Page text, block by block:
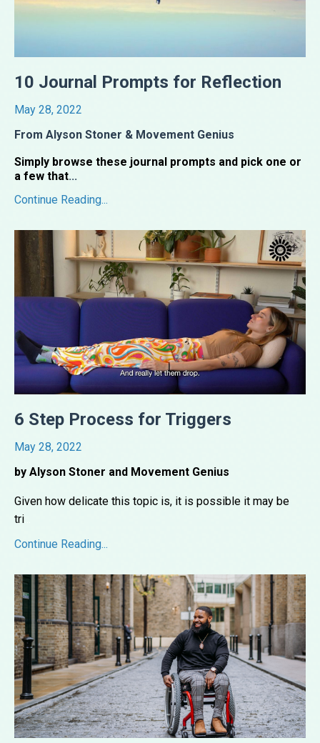
10 Journal Prompts for Reflection
May 28, 2022
From Alyson Stoner & Movement Genius
Simply browse these journal prompts and pick one or
a few that...
Continue Reading...
6 Step Process for Triggers
May 28, 2022
by Alyson Stoner and Movement Genius
Given how delicate this topic is, it is possible it may be
tri
Continue Reading...